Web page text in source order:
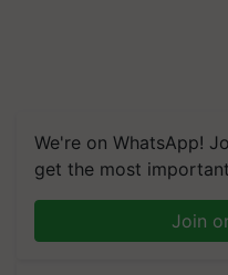
We're on WhatsApp!
get the most
Join